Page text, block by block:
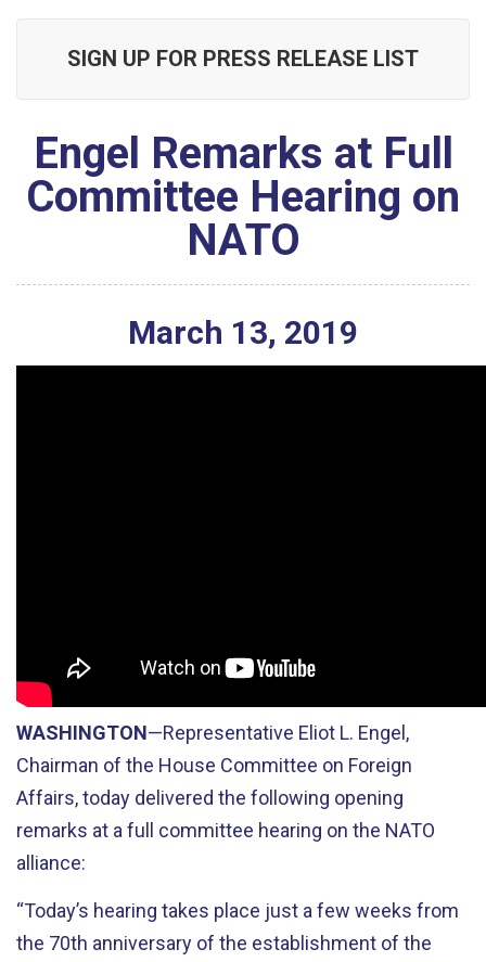
SIGN UP FOR PRESS RELEASE LIST
Engel Remarks at Full
Committee Hearing on
NATO
March 13, 2019
WASHINGTON—Representative Eliot L. Engel,
Chairman of the House Committee on Foreign
Affairs, today delivered the following opening
remarks at a full committee hearing on the NATO
alliance:
“Today’s hearing takes place just a few weeks from
the 70th anniversary of the establishment of the